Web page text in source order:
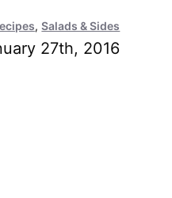
,Salads & Sides
27th, 2016